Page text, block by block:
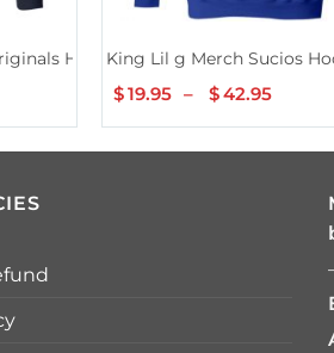
HoodieKing Lil g Merch Sucios
$19.95 – $42.95
$19.95